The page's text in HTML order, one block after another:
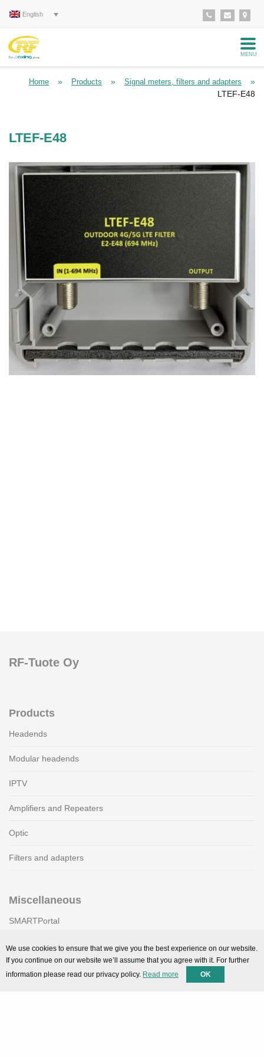
English
MENU
Home » Products » Signal meters, filters and adapters
»
LTEF-E48
LTEF-E48
RF-Tuote Oy
Products
Headends
Modular headends
IPTV
Amplifiers and Repeaters
Optic
Filters and adapters
Miscellaneous
SMARTPortal
Downloads
We use cookies to ensure that we give you the best experience on our website.
If you continue on our website we’ll assume that you agree with it. For further
information please read our privacy policy. Read more OK